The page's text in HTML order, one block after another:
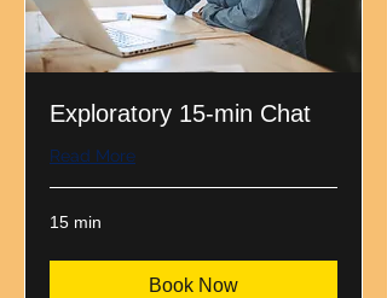
Exploratory 15-min Chat
Read More
15 min
Book Now